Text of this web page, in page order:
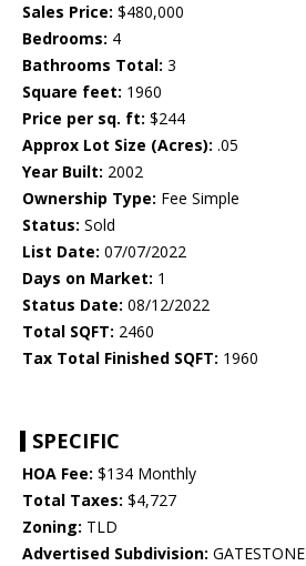
Sales Price: $480,000
Bedrooms: 4
Bathrooms Total: 3
Square feet: 1960
Price per sq. ft: $244
Approx Lot Size (Acres): .05
Year Built: 2002
Ownership Type: Fee Simple
Status: Sold
List Date: 07/07/2022
Days on Market: 1
Status Date: 08/12/2022
Total SQFT: 2460
Tax Total Finished SQFT: 1960
SPECIFIC
HOA Fee: $134 Monthly
Total Taxes: $4,727
Zoning: TLD
Advertised Subdivision: GATESTONE